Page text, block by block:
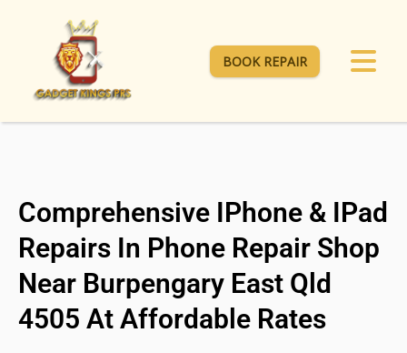
BOOK REPAIR
Comprehensive IPhone & IPad
Repairs In Phone Repair Shop
Near Burpengary East Qld
4505 At Affordable Rates